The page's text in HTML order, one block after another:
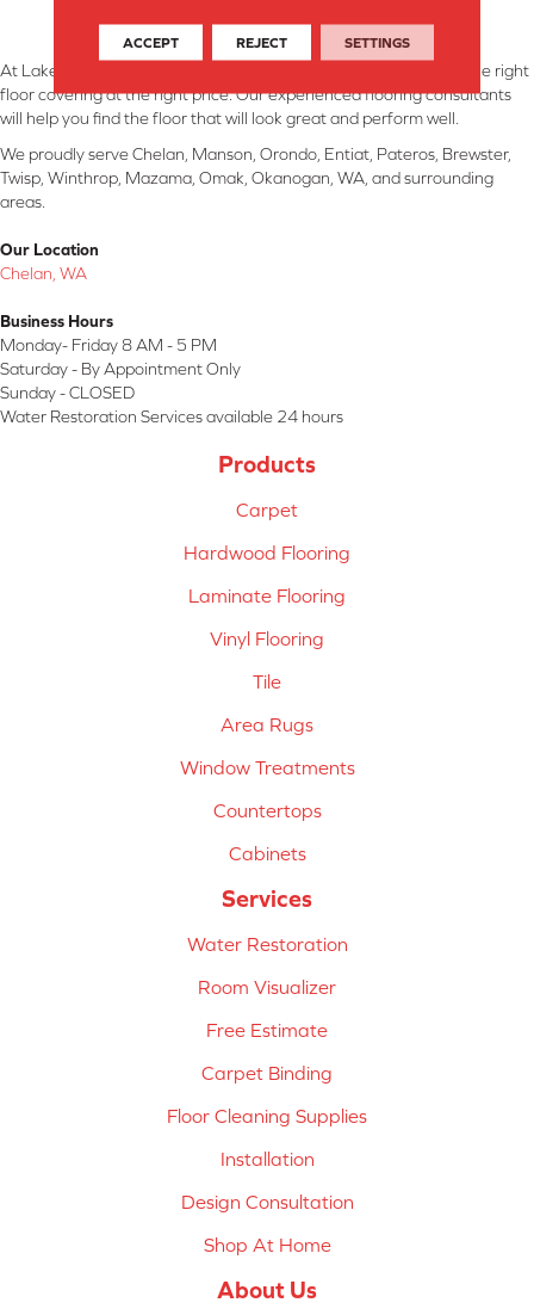
At Lake Interiors in Chelan, WA, we are committed to providing the right
floor covering at the right price. Our experienced flooring consultants
will help you find the floor that will look great and perform well.
We proudly serve Chelan, Manson, Orondo, Entiat, Pateros, Brewster,
Twisp, Winthrop, Mazama, Omak, Okanogan, WA, and surrounding
areas.
Our Location
Chelan, WA
Business Hours
Monday- Friday 8 AM - 5 PM
Saturday - By Appointment Only
Sunday - CLOSED
Water Restoration Services available 24 hours
Products
Carpet
Hardwood Flooring
Laminate Flooring
Vinyl Flooring
Tile
Area Rugs
Window Treatments
Countertops
Cabinets
Services
Water Restoration
Room Visualizer
Free Estimate
Carpet Binding
Floor Cleaning Supplies
Installation
Design Consultation
Shop At Home
About Us
ACCEPT REJECT SETTINGS